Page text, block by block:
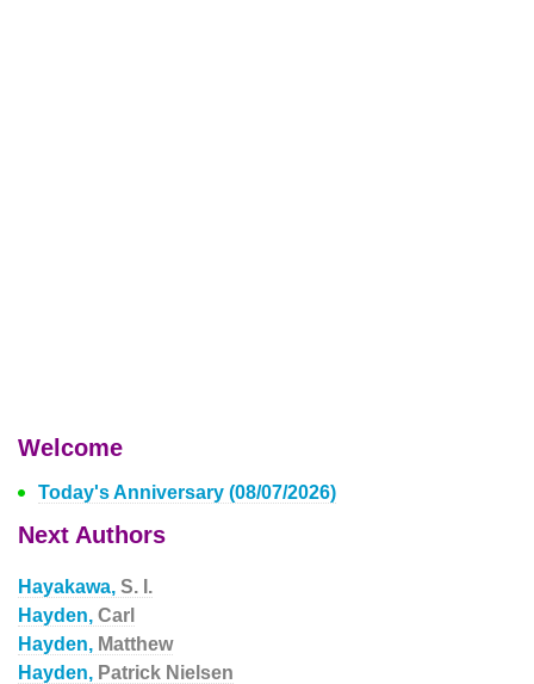
Welcome
Today's Anniversary (08/07/2026)
Next Authors
Hayakawa, S. I.
Hayden, Carl
Hayden, Matthew
Hayden, Patrick Nielsen